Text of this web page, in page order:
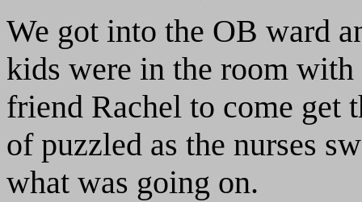
We got into the OB ward
kids were in the room
friend Rachel to come get
of puzzled as the nurses
what was going on.